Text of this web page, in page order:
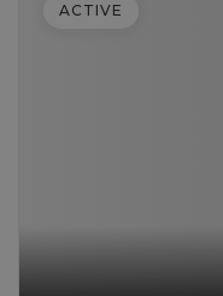
ACTIVE